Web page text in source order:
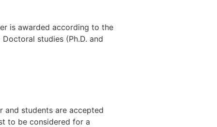
is awarded according to the
studies (Ph.D. and
and students are accepted
to be considered for a